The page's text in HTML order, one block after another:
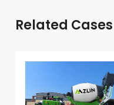
Related Cases